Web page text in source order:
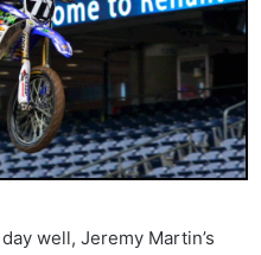
well, Jeremy Martin’s